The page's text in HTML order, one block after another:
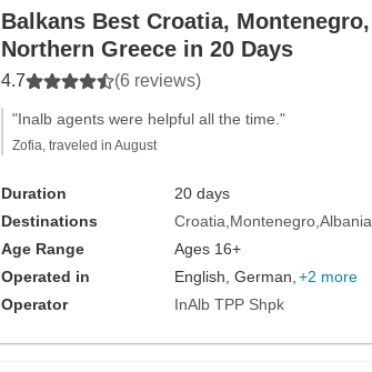
Balkans Best Croatia,
Northern Greece in 20 Days
4.7 (6 reviews)
"Inalb agents were helpful all the time."
Zofia, traveled in August
Duration
20 days
Destinations
Croatia Montenegro Albania
Age Range
Ages 16+
Operated in
English, German, +2 more
Operator
InAlb TPP Shpk